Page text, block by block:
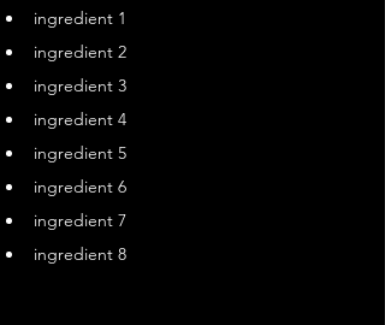
ingredient 1
ingredient 2
ingredient 3
ingredient 4
ingredient 5
ingredient 6
ingredient 7
ingredient 8